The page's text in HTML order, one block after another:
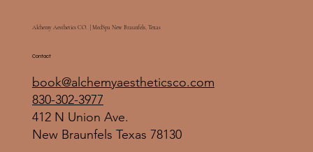
Alchemy Aesthetics CO. | MedSpa New Braunfels, Texas
Contact
book@alchemyaestheticsco.com
830-302-3977
412 N Union Ave.
New Braunfels Texas 78130